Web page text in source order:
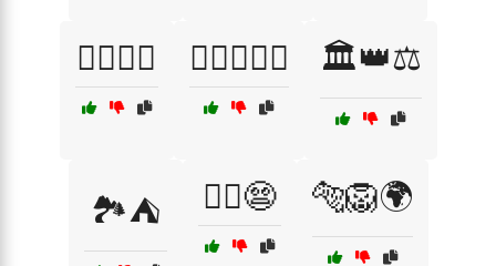
🏋️‍♂️🏅💪 🏋️‍♂️🏋️‍♀️🥇 🏛️👑⚖️
🏞️⛺ 🏴‍☠️😨 🐅🦁🌍